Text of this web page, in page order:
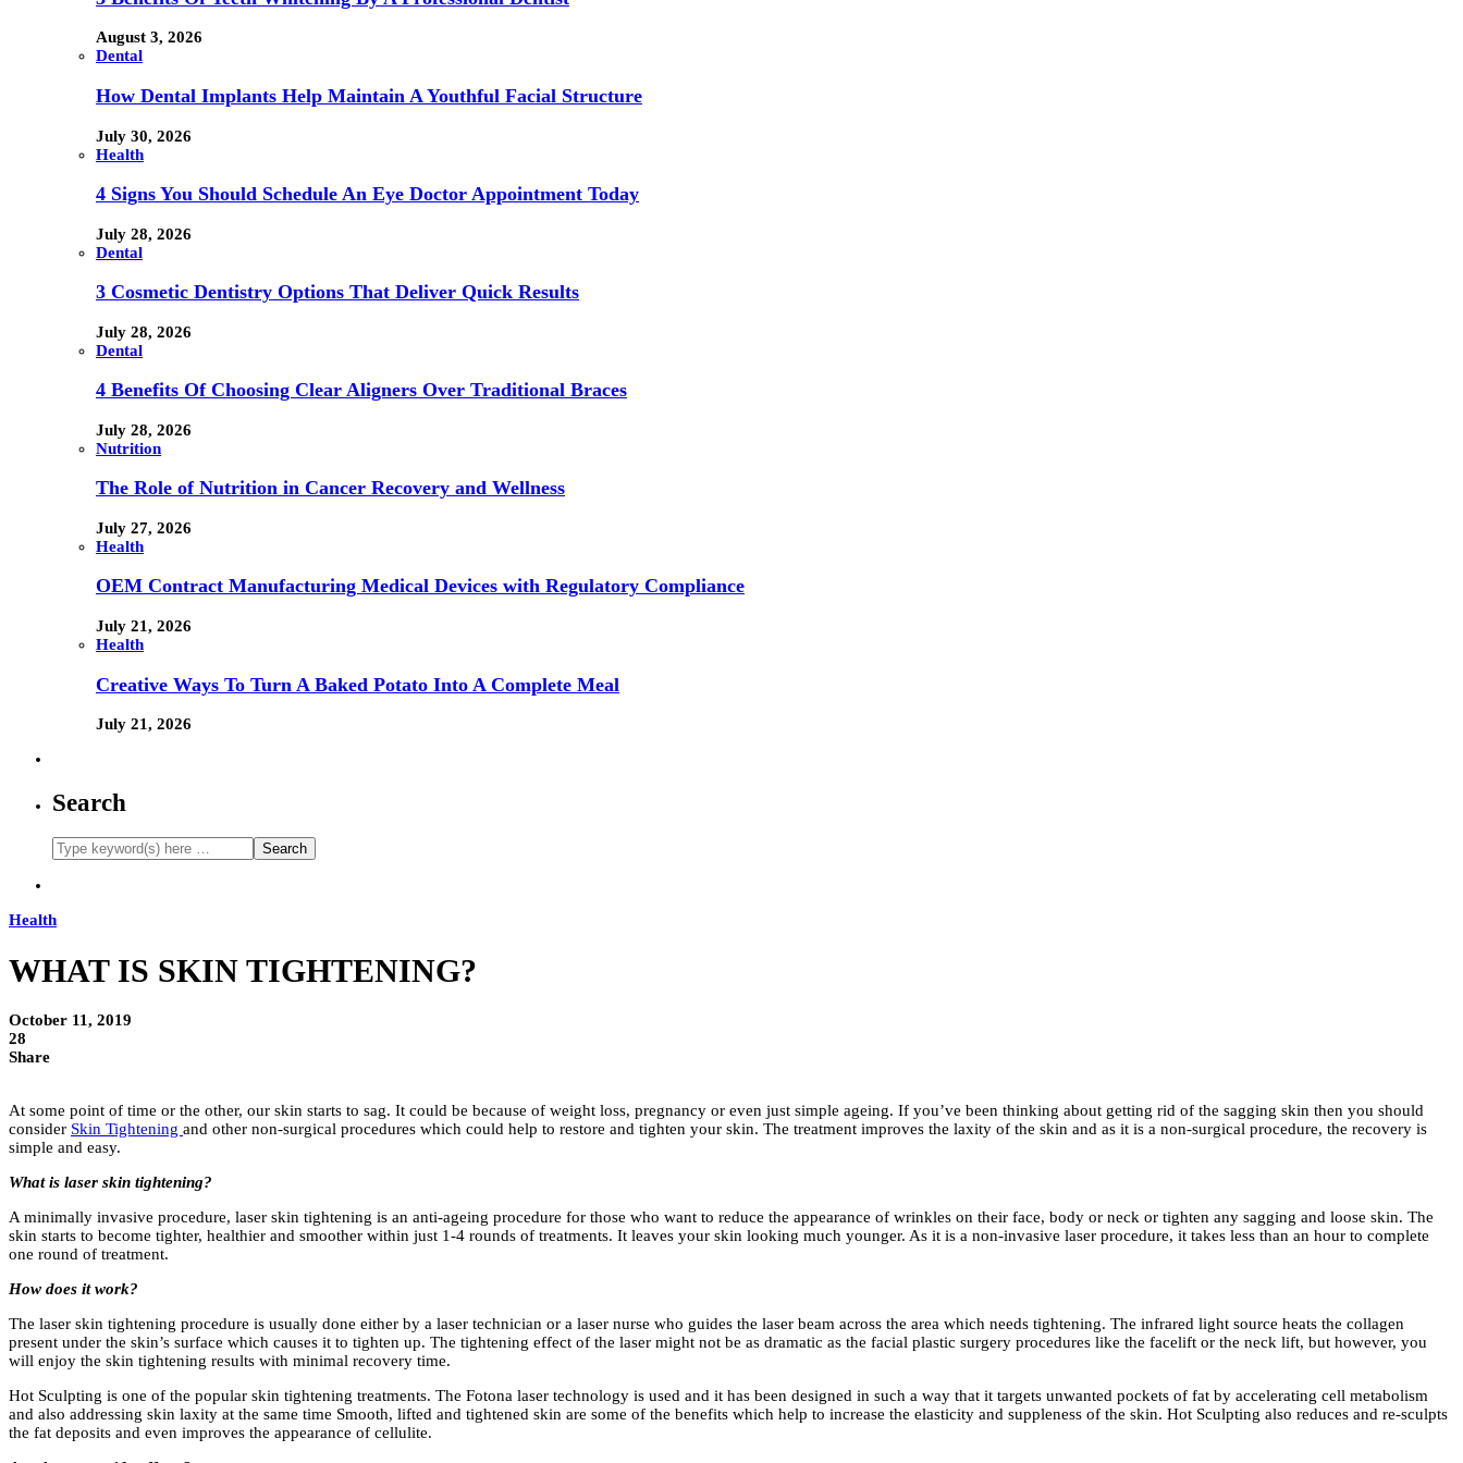
August 3, 2026
Dental
How Dental Implants Help Maintain A Youthful Facial Structure
July 30, 2026
Health
4 Signs You Should Schedule An Eye Doctor Appointment Today
July 28, 2026
Dental
3 Cosmetic Dentistry Options That Deliver Quick Results
July 28, 2026
Dental
4 Benefits Of Choosing Clear Aligners Over Traditional Braces
July 28, 2026
Nutrition
The Role of Nutrition in Cancer Recovery and Wellness
July 27, 2026
Health
OEM Contract Manufacturing Medical Devices with Regulatory Compliance
July 21, 2026
Health
Creative Ways To Turn A Baked Potato Into A Complete Meal
July 21, 2026
Search
Health
WHAT IS SKIN TIGHTENING?
October 11, 2019
28
Share
At some point of time or the other, our skin starts to sag. It could be because of weight loss, pregnancy or even just simple ageing. If you’ve been thinking about getting rid of the sagging skin then you should
consider Skin Tightening and other non-surgical procedures which could help to restore and tighten your skin. The treatment improves the laxity of the skin and as it is a non-surgical procedure, the recovery is
simple and easy.
What is laser skin tightening?
A minimally invasive procedure, laser skin tightening is an anti-ageing procedure for those who want to reduce the appearance of wrinkles on their face, body or neck or tighten any sagging and loose skin. The
skin starts to become tighter, healthier and smoother within just 1-4 rounds of treatments. It leaves your skin looking much younger. As it is a non-invasive laser procedure, it takes less than an hour to complete
one round of treatment.
How does it work?
The laser skin tightening procedure is usually done either by a laser technician or a laser nurse who guides the laser beam across the area which needs tightening. The infrared light source heats the collagen
present under the skin’s surface which causes it to tighten up. The tightening effect of the laser might not be as dramatic as the facial plastic surgery procedures like the facelift or the neck lift, but however, you
will enjoy the skin tightening results with minimal recovery time.
Hot Sculpting is one of the popular skin tightening treatments. The Fotona laser technology is used and it has been designed in such a way that it targets unwanted pockets of fat by accelerating cell metabolism
and also addressing skin laxity at the same time Smooth, lifted and tightened skin are some of the benefits which help to increase the elasticity and suppleness of the skin. Hot Sculpting also reduces and re-sculpts
the fat deposits and even improves the appearance of cellulite.